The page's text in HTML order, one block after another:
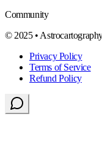
Community
© 2025 •
Privacy Policy
Terms of Service
Refund Policy